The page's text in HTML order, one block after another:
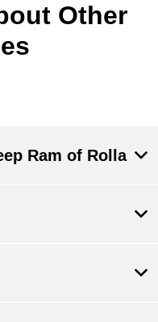
Other
Ram of Rolla